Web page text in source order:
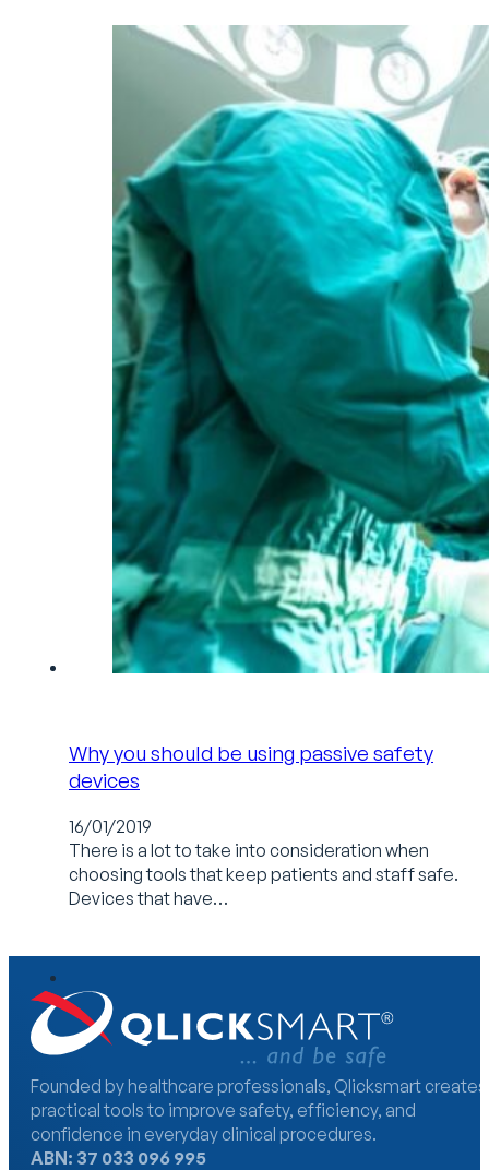
Why you should be using passive safety
devices
16/01/2019
There is a lot to take into consideration when
choosing tools that keep patients and staff safe.
Devices that have…
Founded by healthcare professionals, Qlicksmart creates
practical tools to improve safety, efficiency, and
confidence in everyday clinical procedures.
ABN: 37 033 096 995